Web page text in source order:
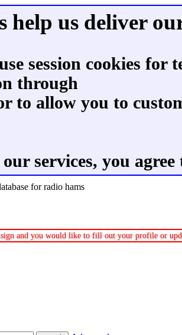
help us deliver
session cookies for
through
to allow you to
services, you
for radio hams
and you would like to fill out your profile or